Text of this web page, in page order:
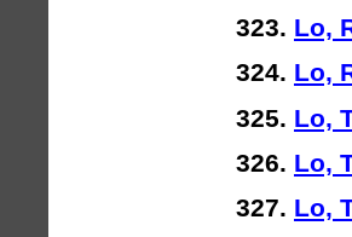
Lo,
Lo,
Lo,
Lo,
Lo,